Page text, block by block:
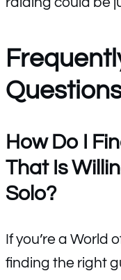
How Do I
That Is
Solo?
If you’re a World
finding the right